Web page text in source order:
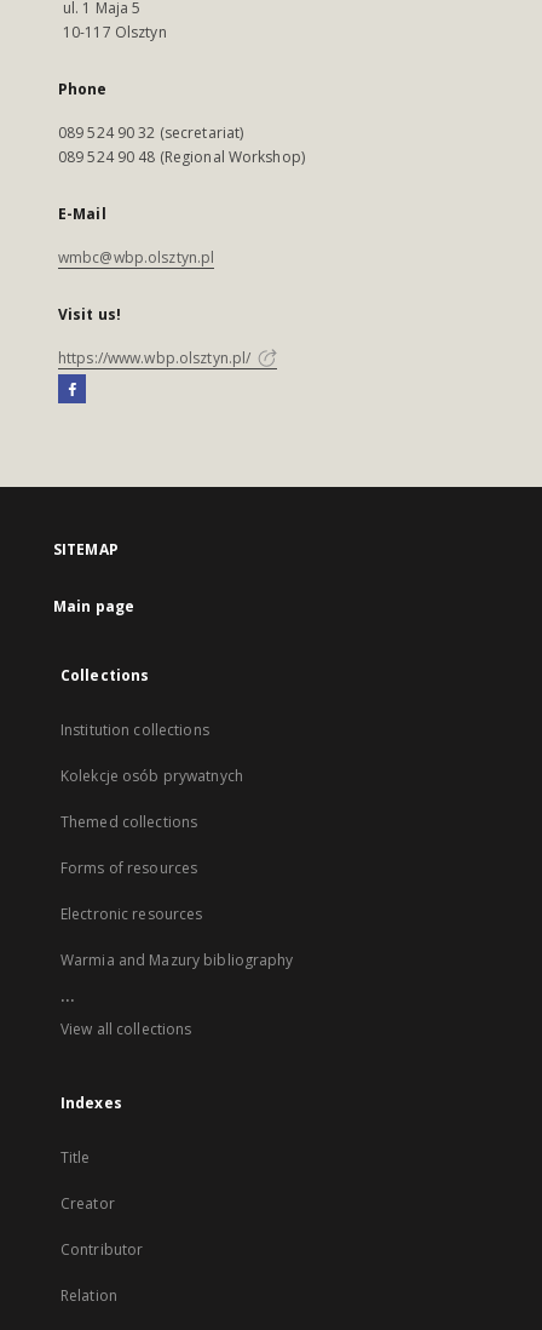
ul. 1 Maja 5
10-117 Olsztyn
Phone
089 524 90 32 (secretariat)
089 524 90 48 (Regional Workshop)
E-Mail
wmbc@wbp.olsztyn.pl
Visit us!
https://www.wbp.olsztyn.pl/
SITEMAP
Main page
Collections
Institution collections
Kolekcje osób prywatnych
Themed collections
Forms of resources
Electronic resources
Warmia and Mazury bibliography
...
View all collections
Indexes
Title
Creator
Contributor
Relation